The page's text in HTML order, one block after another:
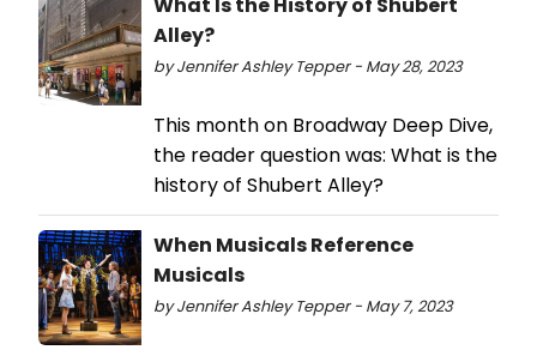
What Is the History of Shubert
Alley?
by Jennifer Ashley Tepper - May 28, 2023
This month on Broadway Deep Dive,
the reader question was: What is the
history of Shubert Alley?
When Musicals Reference
Musicals
by Jennifer Ashley Tepper - May 7, 2023